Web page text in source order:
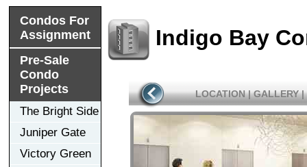
Condos For
Assignment
Pre-Sale
Condo
Projects
The Bright Side
Juniper Gate
Victory Green
Indigo Bay
LOCATION | GALLERY |